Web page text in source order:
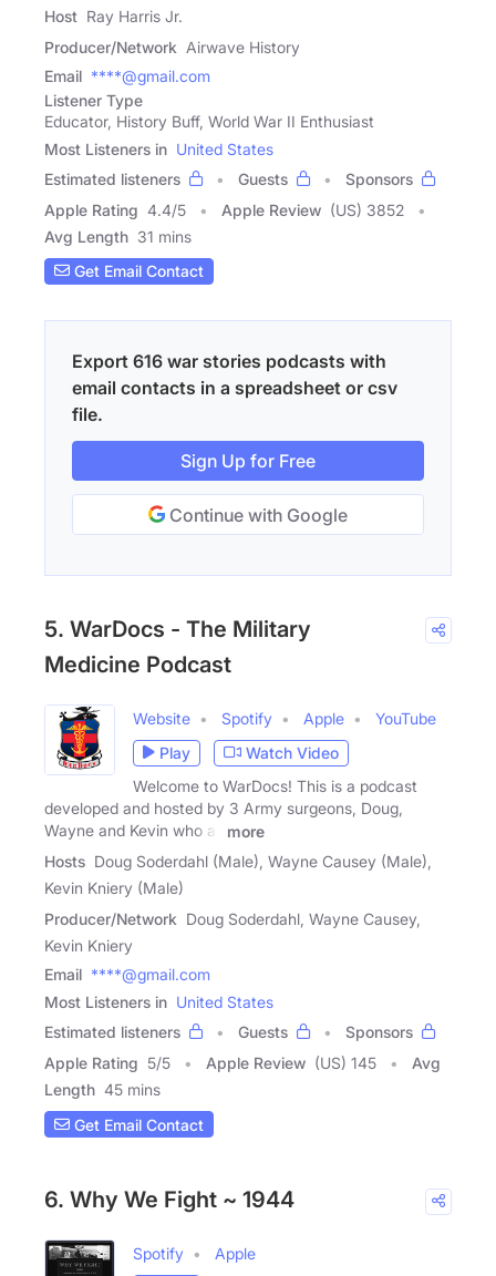
Host Ray Harris Jr.
Producer/Network Airwave History
Email ****@gmail.com
Listener Type
Educator, History Buff, World War II Enthusiast
Most Listeners in United States
Estimated listeners
Guests
Sponsors
Apple Rating 4.4/5 Apple Review (US) 3852
Avg Length 31 mins
Get Email Contact
Export 616 war stories podcasts with
email contacts in a spreadsheet or csv
file.
Sign Up for Free
Continue with Google
5. WarDocs - The Military
Medicine Podcast
Website Spotify Apple
YouTube
Play
Watch Video
Welcome to WarDocs! This is a podcast
developed and hosted by 3 Army surgeons, Doug,
Wayne and Kevin who all
more
Hosts Doug Soderdahl (Male), Wayne Causey (Male),
Kevin Kniery (Male)
Producer/Network Doug Soderdahl, Wayne Causey,
Kevin Kniery
Email ****@gmail.com
Most Listeners in United States
Estimated listeners
Guests
Sponsors
Apple Rating 5/5 Apple Review (US) 145
Avg
Length 45 mins
Get Email Contact
6. Why We Fight ~ 1944
Spotify Apple